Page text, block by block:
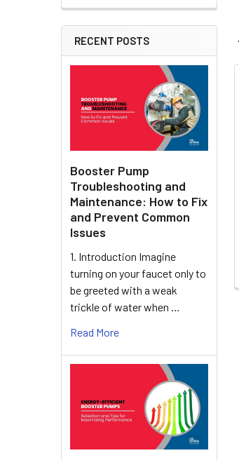
RECENT POSTS
Booster Pump
Troubleshooting and
Maintenance: How to Fix
and Prevent Common
Issues
1. Introduction Imagine
turning on your faucet only to
be greeted with a weak
trickle of water when …
Read More